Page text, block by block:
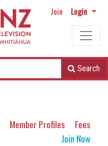
Join Login
Search
Member Profiles
Fees
Join Now